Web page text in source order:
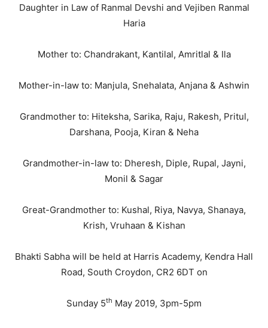
Daughter in Law of Ranmal Devshi and Vejiben Ranmal
Haria
Mother to: Chandrakant, Kantilal, Amritlal & Ila
Mother-in-law to: Manjula, Snehalata, Anjana & Ashwin
Grandmother to: Hiteksha, Sarika, Raju, Rakesh, Pritul,
Darshana, Pooja, Kiran & Neha
Grandmother-in-law to: Dheresh, Diple, Rupal, Jayni,
Monil & Sagar
Great-Grandmother to: Kushal, Riya, Navya, Shanaya,
Krish, Vruhaan & Kishan
Bhakti Sabha will be held at Harris Academy, Kendra Hall
Road, South Croydon, CR2 6DT on
Sunday 5th May 2019, 3pm-5pm